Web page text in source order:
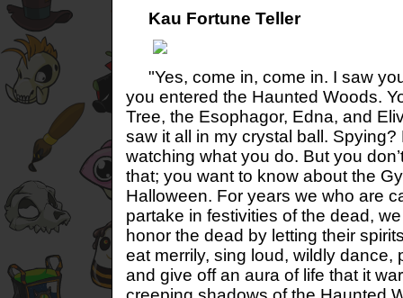
Kau Fortune Teller
"Yes, come in, come in. I saw
you entered the Haunted Woods.
Tree, the Esophagor, Edna, and
saw it all in my crystal ball.
watching what you do. But you
that; you want to know about the
Halloween. For years we who are
partake in festivities of the dead,
honor the dead by letting their
eat merrily, sing loud, wildly dance,
and give off an aura of life that it